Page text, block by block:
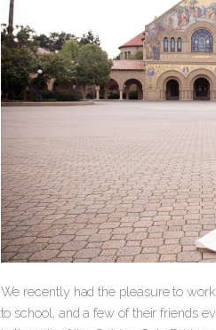
We recently had the pleasure to
to school, and a few of their friends